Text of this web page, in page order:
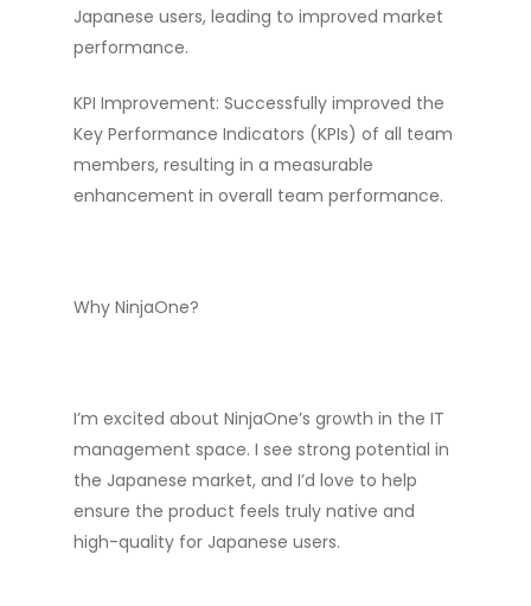
Japanese users, leading to improved market
performance.
KPI Improvement: Successfully improved the
Key Performance Indicators (KPIs) of all team
members, resulting in a measurable
enhancement in overall team performance.
Why NinjaOne?
I’m excited about NinjaOne’s growth in the IT
management space. I see strong potential in
the Japanese market, and I’d love to help
ensure the product feels truly native and
high-quality for Japanese users.